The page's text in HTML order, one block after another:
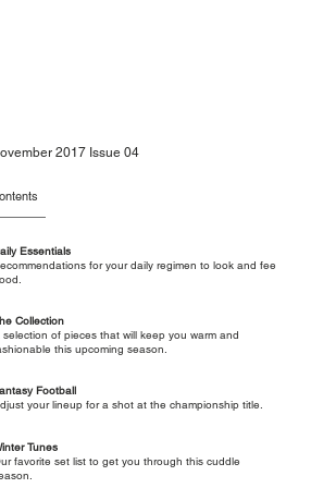
2017 Issue 04
Essentials
for your daily regimen to look and fee
Collection
selection of pieces that will keep you warm and
this upcoming season.
Football
your lineup for a shot at the championship title.
Tunes
favorite set list to get you through this cuddle